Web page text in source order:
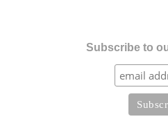
Subscribe to